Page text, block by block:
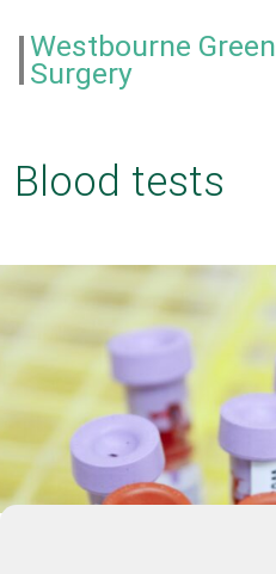
Westbourne Green
Surgery
Blood tests